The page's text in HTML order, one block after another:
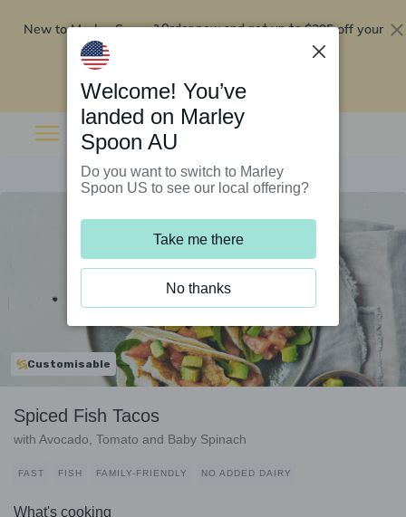
New to Marley Spoon?Order now and get up to$295 off your
Customisable
Spiced Fish Tacos
with Avocado, Tomato and Baby Spinach
FAST FISH FAMILY-FRIENDLY NO ADDED DAIRY
What's cooking
Welcome! You’ve
landed on Marley
Spoon AU
Do you want to switch to Marley
Spoon US to see our local offering?
Take me there
No thanks